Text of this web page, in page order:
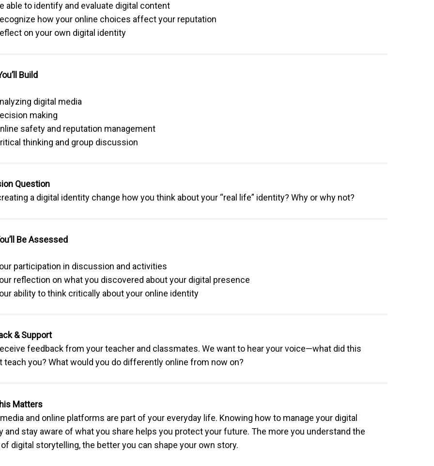
able to identify and evaluate digital content
how your online choices affect your reputation
on your own digital identity
Build
digital media
making
safety and reputation management
thinking and group discussion
Question
a digital identity change how you think about your “real life” identity? Why or why not?
Be Assessed
participation in discussion and activities
reflection on what you discovered about your digital presence
ability to think critically about your online identity
& Support
feedback from your teacher and classmates. We want to hear your voice—what did this
teach you? What would you do differently online from now on?
Matters
and online platforms are part of your everyday life. Knowing how to manage your digital
and stay aware of what you share helps you protect your future. The more you understand the
digital storytelling, the better you can shape your own story.